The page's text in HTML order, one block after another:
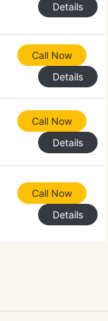
Details
Call Now
Details
Call Now
Details
Call Now
Details